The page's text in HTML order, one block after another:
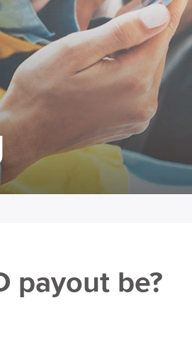
payout be?